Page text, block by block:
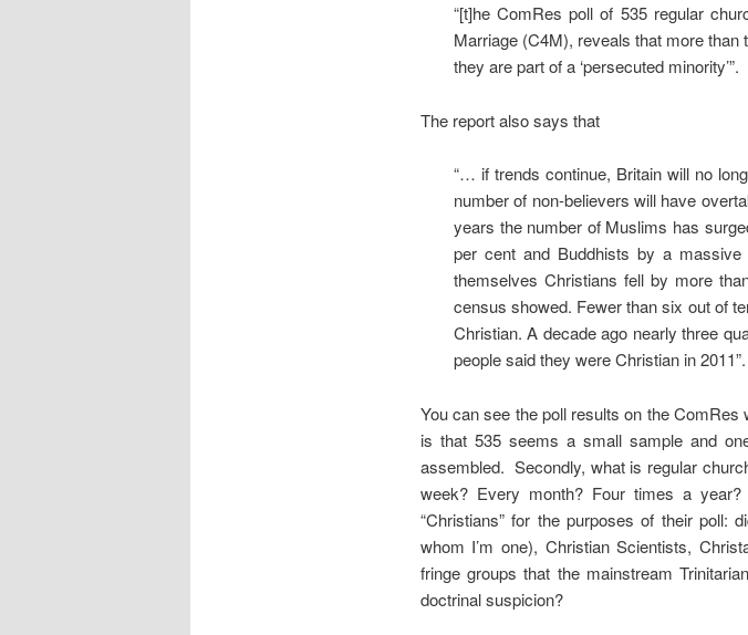
“[t]he ComRes poll of 535 regular
Marriage (C4M), reveals that more
they are part of a ‘persecuted minority’”.
The report also says that
“… if trends continue, Britain will no
number of non-believers will have
years the number of Muslims has
per cent and Buddhists by a
themselves Christians fell by more
census showed. Fewer than six out of
Christian. A decade ago nearly three
people said they were Christian in 2011”.
You can see the poll results on the ComRes
is that 535 seems a small sample and
assembled. Secondly, what is regular
week? Every month? Four times a
“Christians” for the purposes of their poll:
whom I’m one), Christian Scientists,
fringe groups that the mainstream
doctrinal suspicion?